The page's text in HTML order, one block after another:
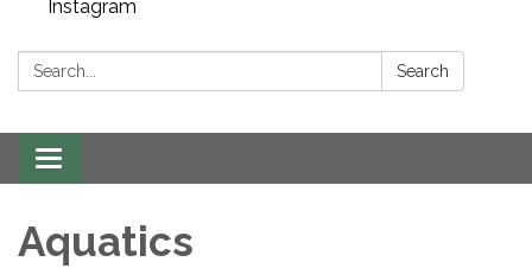
Instagram
Search: Search
Toggle
navigation
Aquatics